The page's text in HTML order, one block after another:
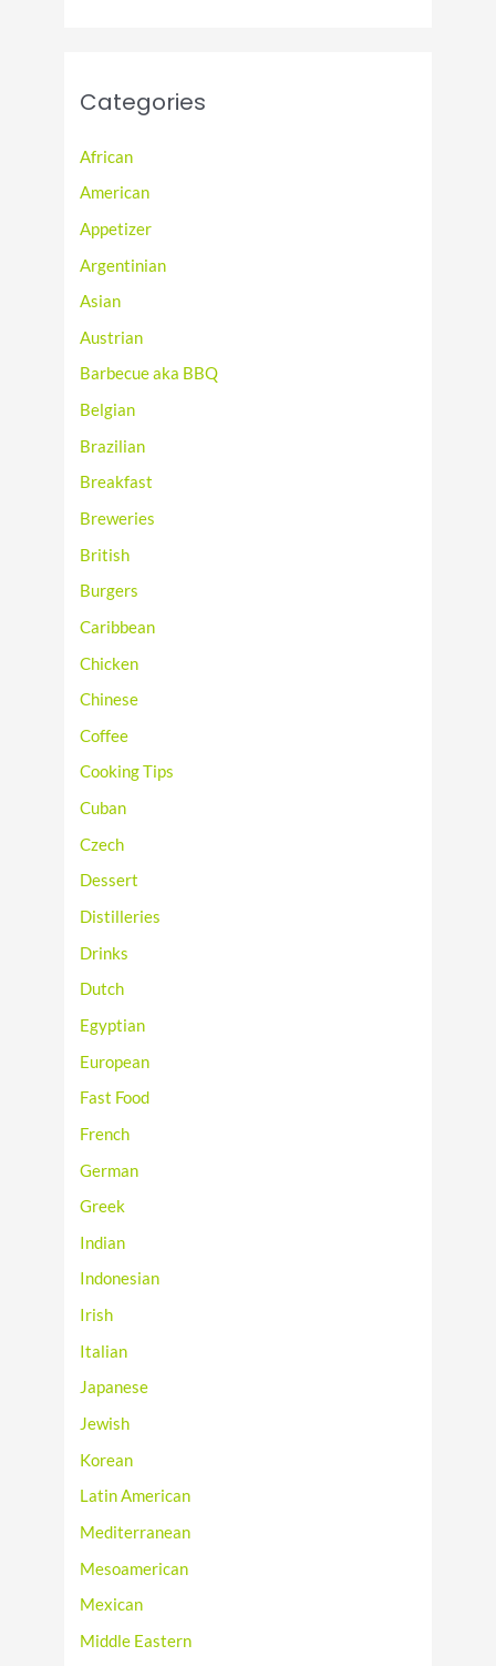
Categories
African
American
Appetizer
Argentinian
Asian
Austrian
Barbecue aka BBQ
Belgian
Brazilian
Breakfast
Breweries
British
Burgers
Caribbean
Chicken
Chinese
Coffee
Cooking Tips
Cuban
Czech
Dessert
Distilleries
Drinks
Dutch
Egyptian
European
Fast Food
French
German
Greek
Indian
Indonesian
Irish
Italian
Japanese
Jewish
Korean
Latin American
Mediterranean
Mesoamerican
Mexican
Middle Eastern